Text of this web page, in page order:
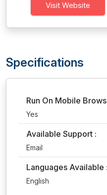
Visit Website
Specifications
Run On Mobile
Yes
Available Support :
Email
Languages Available :
English